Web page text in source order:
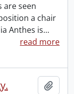
are seen
a chair
Anthes is…
read more